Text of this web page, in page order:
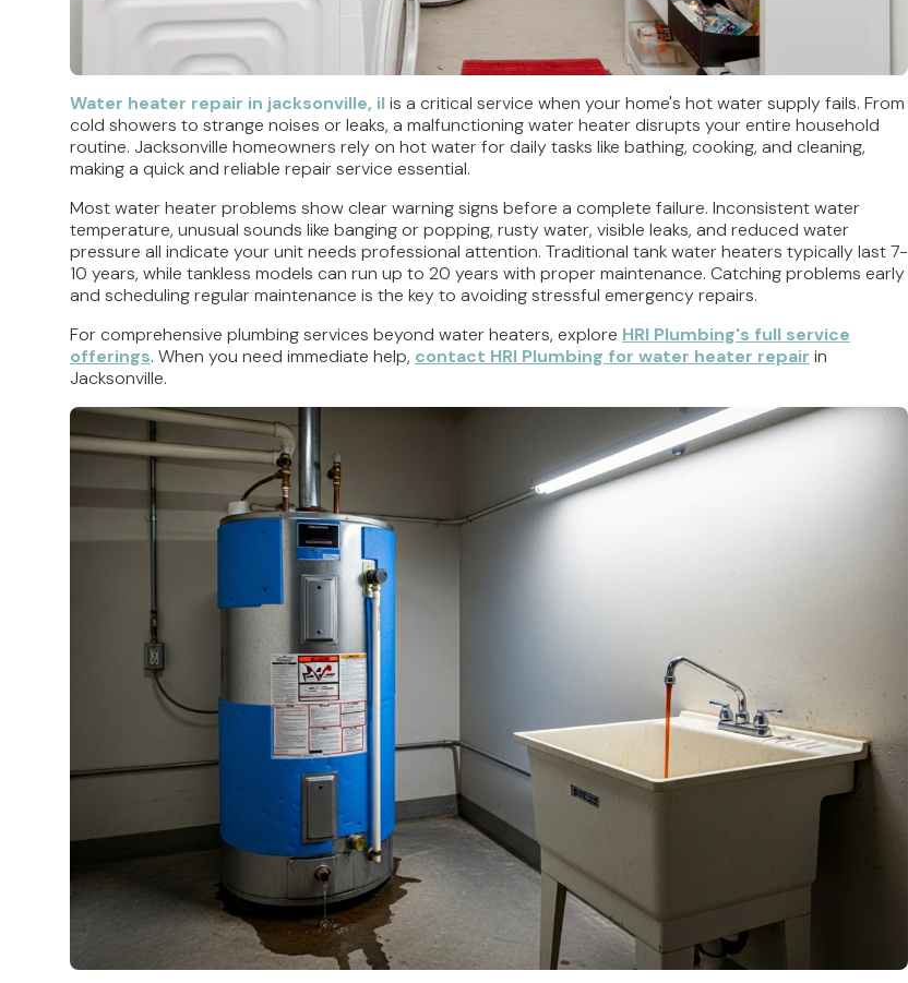
Water heater repair in jacksonville, ilis a critical service when your home's hot water supply fails. From
cold showers to strange noises or leaks, a malfunctioning water heater disrupts your entire household
routine. Jacksonville homeowners rely on hot water for daily tasks like bathing, cooking, and cleaning,
making a quick and reliable repair service essential.
Most water heater problems show clear warning signs before a complete failure. Inconsistent water
temperature, unusual sounds like banging or popping, rusty water, visible leaks, and reduced water
pressure all indicate your unit needs professional attention. Traditional tank water heaters typically last 7-
10 years, while tankless models can run up to 20 years with proper maintenance. Catching problems early
and scheduling regular maintenance is the key to avoiding stressful emergency repairs.
For comprehensive plumbing services beyond water heaters, explore HRI Plumbing's full service
offerings. When you need immediate help, contact HRI Plumbing for water heater repair in
Jacksonville.